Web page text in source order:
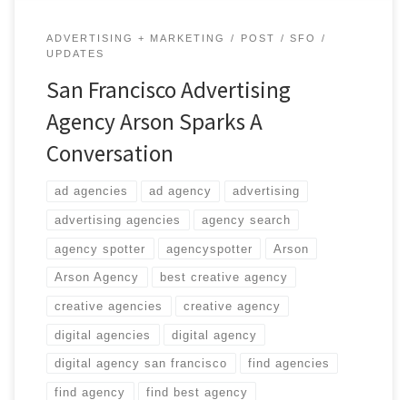
ADVERTISING + MARKETING POST
SFO
UPDATES
San Francisco Advertising
Agency Arson Sparks A
Conversation
ad agencies ad agency advertising
advertising agencies agency search
agency spotter agencyspotter Arson
Arson Agency best creative agency
creative agencies creative agency
digital agencies digital agency
digital agency san francisco find agencies
find agency find best agency